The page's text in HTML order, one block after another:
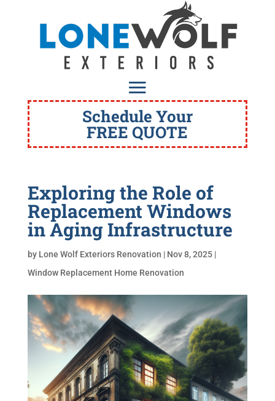
Schedule Your
FREE QUOTE
Exploring the Role of
Replacement Windows
in Aging Infrastructure
by Lone Wolf Exteriors Renovation | Nov 8, 2025|
Window Replacement Home Renovation